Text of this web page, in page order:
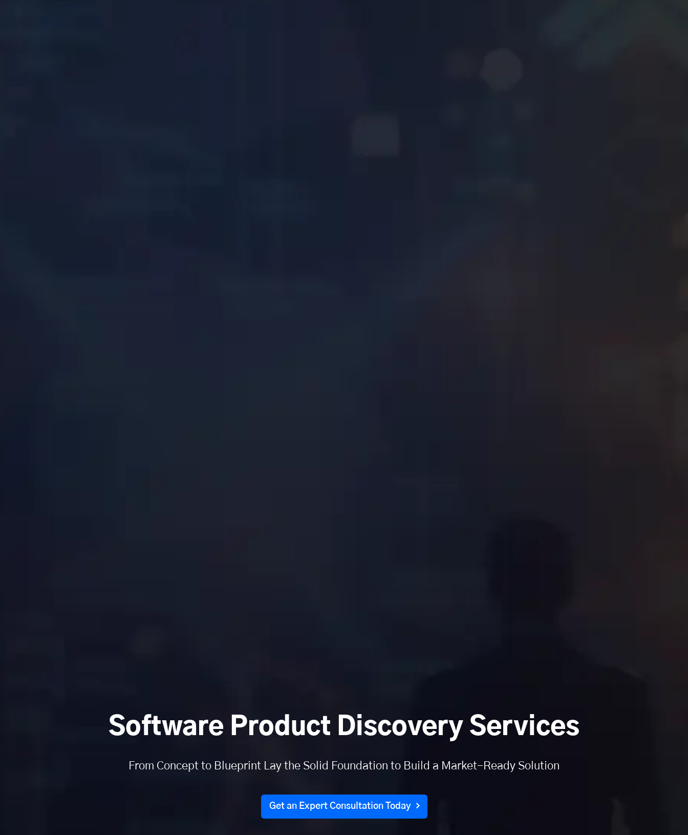
Software Product Discovery Services
From Concept to Blueprint Lay the Solid Foundation to Build a Market-Ready Solution
Get an Expert Consultation Today